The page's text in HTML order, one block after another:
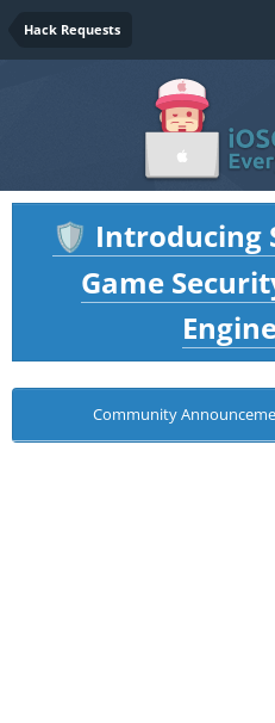
Hack Requests
🛡️ Introducing
Game
Community